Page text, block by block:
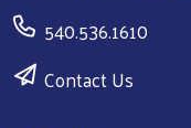
540.536.1610
Contact Us